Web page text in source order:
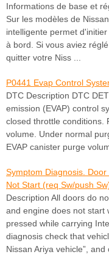
Informations de base et
Sur les modèles de
intelligente permet
à bord. Si vous aviez
quitter votre Niss ...
P0441 Evap Control
DTC Description DTC
emission (EVAP) control
closed throttle conditions.
volume. Under normal
EVAP canister purge
Symptom Diagnosis.
Not Start (req Sw/push
Description All doors do
and engine does not start
pressed while carrying
diagnosis check that
Nissan Ariya vehicle”, and